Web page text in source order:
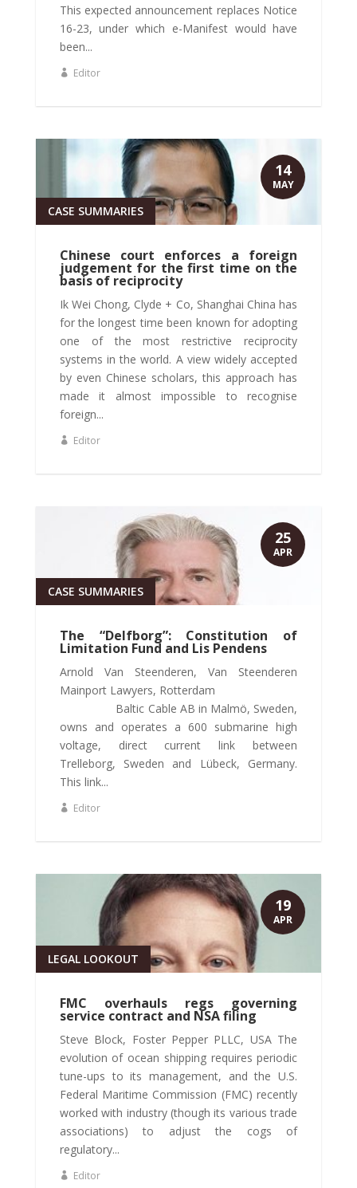
This expected announcement replaces Notice
16-23, under which e-Manifest would have
been...
Editor
Chinese court enforces a foreign
judgement for the first time on the
basis of reciprocity
CASE SUMMARIES
Ik Wei Chong, Clyde + Co, Shanghai China has
for the longest time been known for adopting
one of the most restrictive reciprocity
systems in the world. A view widely accepted
by even Chinese scholars, this approach has
made it almost impossible to recognise
foreign...
Editor
14
MAY
The “Delfborg”: Constitution of
Limitation Fund and Lis Pendens
CASE SUMMARIES
Arnold Van Steenderen, Van Steenderen
Mainport Lawyers, Rotterdam
Baltic Cable AB in Malmö, Sweden,
owns and operates a 600 submarine high
voltage, direct current link between
Trelleborg, Sweden and Lübeck, Germany.
This link...
Editor
25
APR
FMC overhauls regs governing
service contract and NSA filing
LEGAL LOOKOUT
Steve Block, Foster Pepper PLLC, USA The
evolution of ocean shipping requires periodic
tune-ups to its management, and the U.S.
Federal Maritime Commission (FMC) recently
worked with industry (though its various trade
associations) to adjust the cogs of
regulatory...
Editor
19
APR